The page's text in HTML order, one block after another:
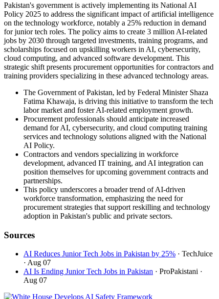
Pakistan's government is actively implementing its National AI
Policy 2025 to address the significant impact of artificial intelligence
on the technology workforce, notably a 25% reduction in demand
for junior tech roles. The policy aims to create 3 million AI-related
jobs by 2030 through targeted investments, training programs, and
scholarships focused on upskilling workers in AI, cybersecurity,
cloud computing, and advanced software development. This
strategic shift presents procurement opportunities for contractors and
training providers specializing in these advanced technology areas.
The Government of Pakistan, led by Federal Minister Shaza
Fatima Khawaja, is driving this initiative to transform the tech
labor market and foster AI-related employment growth.
Procurement professionals should anticipate increased
demand for AI, cybersecurity, and cloud computing training
services and technology solutions aligned with the National
AI Policy.
Contractors and vendors specializing in workforce
development, advanced IT training, and AI integration can
position themselves for upcoming government contracts and
partnerships.
This policy underscores a broader trend of AI-driven
workforce transformation, emphasizing the need for
procurement strategies that support reskilling and technology
adoption in Pakistan's public and private sectors.
Sources
AI Reduces Junior Tech Jobs in Pakistan by 25% · TechJuice
· Aug 07
AI Is Ending Junior Tech Jobs in Pakistan · ProPakistani ·
Aug 07